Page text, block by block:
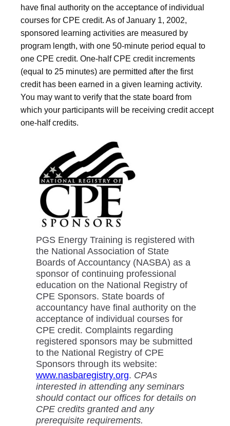
have final authority on the acceptance of individual
courses for CPE credit. As of January 1, 2002,
sponsored learning activities are measured by
program length, with one 50-minute period equal to
one CPE credit. One-half CPE credit increments
(equal to 25 minutes) are permitted after the first
credit has been earned in a given learning activity.
You may want to verify that the state board from
which your participants will be receiving credit accept
one-half credits.
PGS Energy Training is registered with
the National Association of State
Boards of Accountancy (NASBA) as a
sponsor of continuing professional
education on the National Registry of
CPE Sponsors. State boards of
accountancy have final authority on the
acceptance of individual courses for
CPE credit. Complaints regarding
registered sponsors may be submitted
to the National Registry of CPE
Sponsors through its website:
www.nasbaregistry.org. CPAs
interested in attending any seminars
should contact our offices for details on
CPE credits granted and any
prerequisite requirements.